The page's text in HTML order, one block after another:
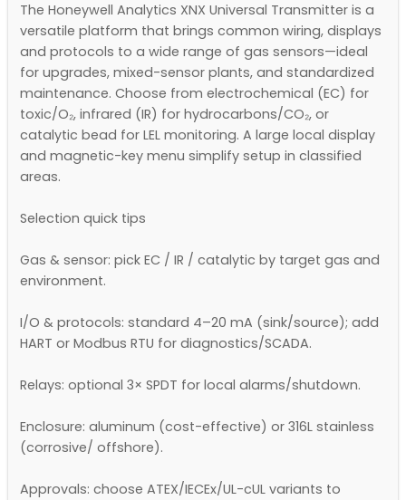
The Honeywell Analytics XNX Universal Transmitter is a
versatile platform that brings common wiring, displays
and protocols to a wide range of gas sensors—ideal
for upgrades, mixed-sensor plants, and standardized
maintenance. Choose from electrochemical (EC) for
toxic/O₂, infrared (IR) for hydrocarbons/CO₂, or
catalytic bead for LEL monitoring. A large local display
and magnetic-key menu simplify setup in classified
areas.
Selection quick tips
Gas & sensor: pick EC / IR / catalytic by target gas and
environment.
I/O & protocols: standard 4–20 mA (sink/source); add
HART or Modbus RTU for diagnostics/SCADA.
Relays: optional 3× SPDT for local alarms/shutdown.
Enclosure: aluminum (cost-effective) or 316L stainless
(corrosive/ offshore).
Approvals: choose ATEX/IECEx/UL-cUL variants to